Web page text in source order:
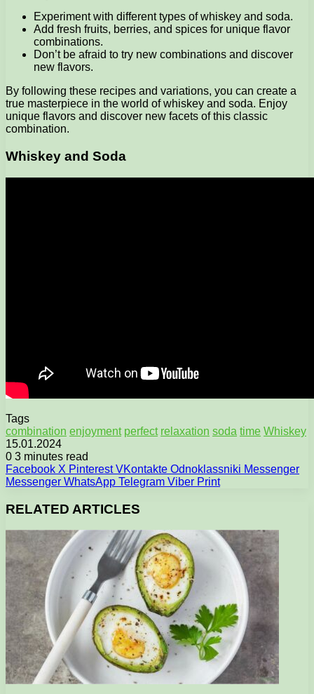
Experiment with different types of whiskey and soda.
Add fresh fruits, berries, and spices for unique flavor
combinations.
Don’t be afraid to try new combinations and discover
new flavors.
By following these recipes and variations, you can create a
true masterpiece in the world of whiskey and soda. Enjoy
unique flavors and discover new facets of this classic
combination.
Whiskey and Soda
Tags
combination enjoyment perfect relaxation soda time Whiskey
15.01.2024
0 3 minutes read
Facebook X Pinterest VKontakte Odnoklassniki Messenger
Messenger WhatsApp Telegram Viber Print
RELATED ARTICLES